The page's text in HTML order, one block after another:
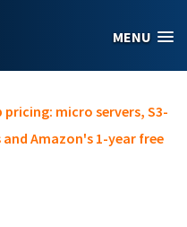
MENU
micro servers, S3-
and Amazon's 1-year free